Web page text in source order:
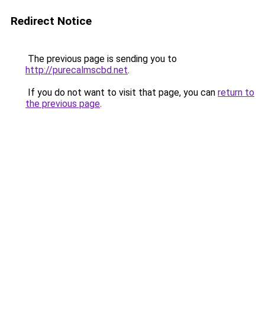
Redirect Notice
The previous page is sending you to
http://purecalmscbd.net.
If you do not want to visit that page, you can return to
the previous page.